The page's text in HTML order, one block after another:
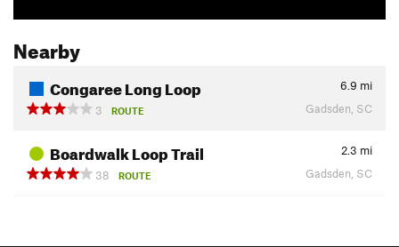
Nearby
Congaree Long Loop 6.9 mi
3
ROUTE Gadsden, SC
Boardwalk Loop Trail 2.3 mi
38
ROUTE Gadsden, SC